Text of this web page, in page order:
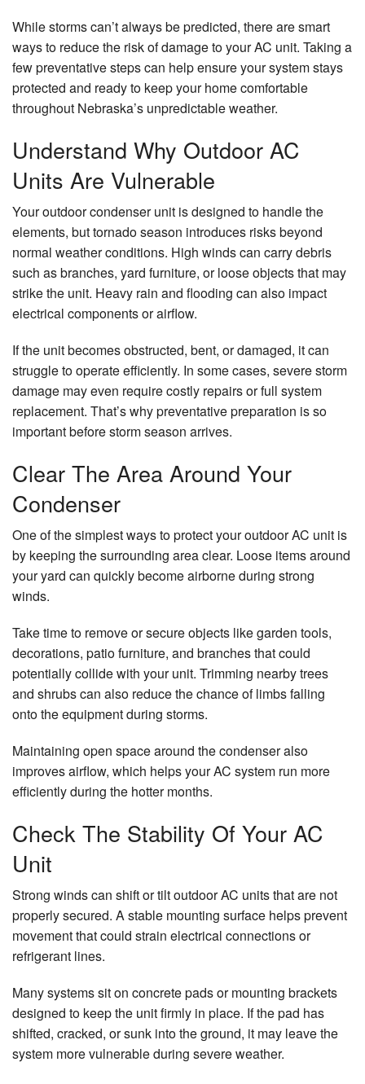
While storms can’t always be predicted, there are smart
ways to reduce the risk of damage to your AC unit. Taking a
few preventative steps can help ensure your system stays
protected and ready to keep your home comfortable
throughout Nebraska’s unpredictable weather.
Understand Why Outdoor AC
Units Are Vulnerable
Your outdoor condenser unit is designed to handle the
elements, but tornado season introduces risks beyond
normal weather conditions. High winds can carry debris
such as branches, yard furniture, or loose objects that may
strike the unit. Heavy rain and flooding can also impact
electrical components or airflow.
If the unit becomes obstructed, bent, or damaged, it can
struggle to operate efficiently. In some cases, severe storm
damage may even require costly repairs or full system
replacement. That’s why preventative preparation is so
important before storm season arrives.
Clear The Area Around Your
Condenser
One of the simplest ways to protect your outdoor AC unit is
by keeping the surrounding area clear. Loose items around
your yard can quickly become airborne during strong
winds.
Take time to remove or secure objects like garden tools,
decorations, patio furniture, and branches that could
potentially collide with your unit. Trimming nearby trees
and shrubs can also reduce the chance of limbs falling
onto the equipment during storms.
Maintaining open space around the condenser also
improves airflow, which helps your AC system run more
efficiently during the hotter months.
Check The Stability Of Your AC
Unit
Strong winds can shift or tilt outdoor AC units that are not
properly secured. A stable mounting surface helps prevent
movement that could strain electrical connections or
refrigerant lines.
Many systems sit on concrete pads or mounting brackets
designed to keep the unit firmly in place. If the pad has
shifted, cracked, or sunk into the ground, it may leave the
system more vulnerable during severe weather.